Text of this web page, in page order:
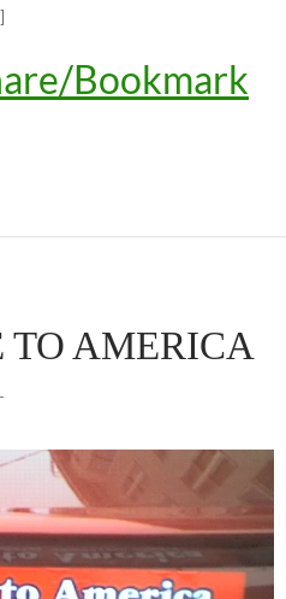
]
Bookmark
TO AMERICA